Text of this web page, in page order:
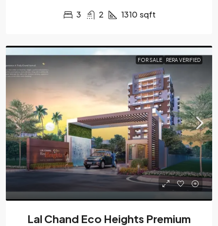
3 2 1310 sqft
FOR SALE RERA VERIFIED
Lal Chand Eco Heights Premium